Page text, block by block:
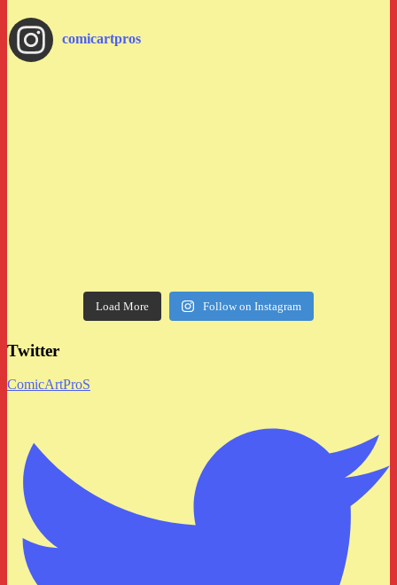
comicartpros
Load More Follow on Instagram
Twitter
ComicArtProS